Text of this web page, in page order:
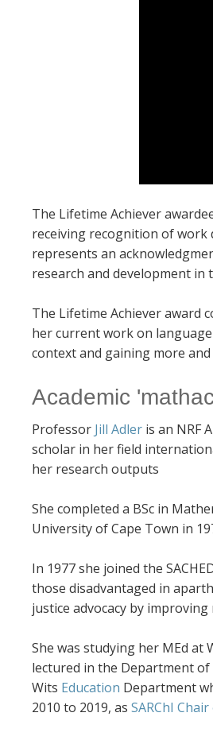
The Lifetime Achiever
receiving recognition of work
represents an
research and development in
The Lifetime Achiever award
her current work on
context and gaining more
Academic
Professor Jill Adler is an NRF
scholar in her field
her research outputs
She completed a BSc in
University of Cape Town in
In 1977 she joined the
those disadvantaged in
justice advocacy by
She was studying her MEd at
lectured in the Department
Wits Education Department
2010 to 2019, as SARChI